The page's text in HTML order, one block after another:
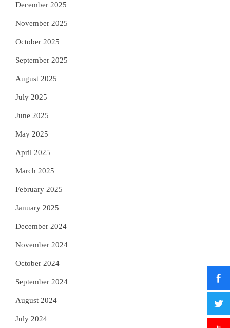
December 2025
November 2025
October 2025
September 2025
August 2025
July 2025
June 2025
May 2025
April 2025
March 2025
February 2025
January 2025
December 2024
November 2024
October 2024
September 2024
August 2024
July 2024